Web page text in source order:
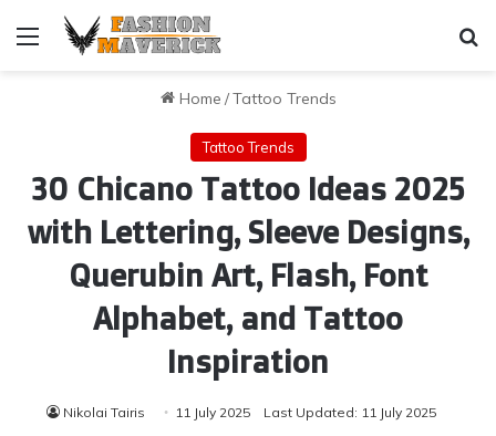
Menu
Home /Tattoo Trends
Tattoo Trends
30 Chicano Tattoo Ideas 2025
with Lettering, Sleeve Designs,
Querubin Art, Flash, Font
Alphabet, and Tattoo
Inspiration
Nikolai Tairis 11 July 2025 Last Updated: 11 July 2025